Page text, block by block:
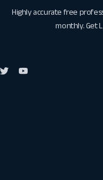
Highly accurate free
monthly. Get